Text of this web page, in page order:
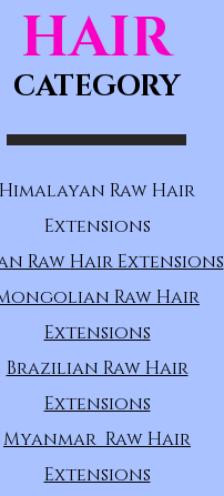
HAIR
CATEGORY
Himalayan Raw Hair
Extensions
Raw Hair Extensions
Raw Hair
Extensions
Brazilian Raw Hair
Extensions
Myanmar Raw Hair
Extensions